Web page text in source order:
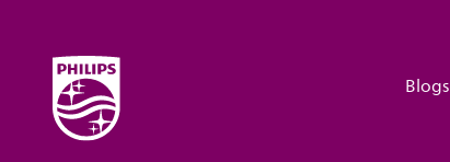
Blogs